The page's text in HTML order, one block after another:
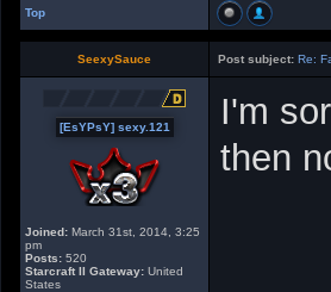
Top
SeexySauce Post subject: Re:
[EsYPsY] sexy.121
Joined: March 31st, 2014, 3:25
pm
Posts: 520
Starcraft II Gateway: United
States
I'm
then